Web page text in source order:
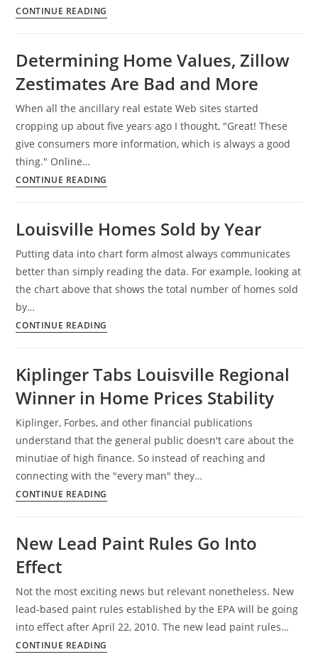
CONTINUE READING
Housing
Market
Determining Home Values, Zillow
Zestimates Are Bad and More
When all the ancillary real estate Web sites started
cropping up about five years ago I thought, "Great! These
give consumers more information, which is always a good
thing." Online…
CONTINUE READING
Zillow
Zestimates
Are
Bad
Louisville Homes Sold by Year
Putting data into chart form almost always communicates
better than simply reading the data. For example, looking at
the chart above that shows the total number of homes sold
by…
CONTINUE READING
by
Year
Kiplinger Tabs Louisville Regional
Winner in Home Prices Stability
Kiplinger, Forbes, and other financial publications
understand that the general public doesn't care about the
minutiae of high finance. So instead of reaching and
connecting with the "every man" they…
CONTINUE READING
Regional
Home
Prices
Stability
New Lead Paint Rules Go Into
Effect
Not the most exciting news but relevant nonetheless. New
lead-based paint rules established by the EPA will be going
into effect after April 22, 2010. The new lead paint rules…
CONTINUE READING